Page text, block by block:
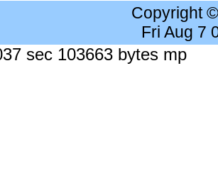
Copyright
Fri Aug 7
sec 103663 bytes mp